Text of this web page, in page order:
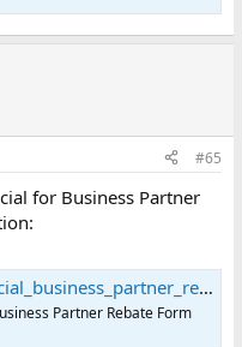
#65
for Business Partner
Machines Corporation : Free Download, Borrow, and Streaming : Internet Archive
Partner Rebate Form